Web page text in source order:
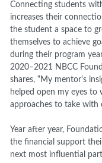
Connecting students
increases their
the student a space to
themselves to achieve
during their program
2020–2021 NBCC
shares,“My mentor's
helped open my eyes
approaches to take with
Year after year,
the financial support
next most influential